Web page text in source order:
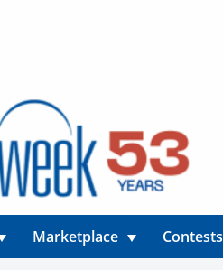
Marketplace Contests